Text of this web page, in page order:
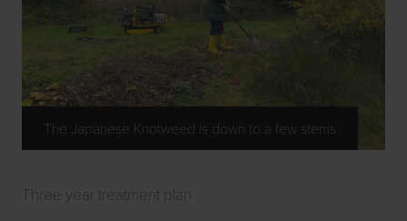
The Japanese Knotweed is down to a few stems
Three year treatment plan